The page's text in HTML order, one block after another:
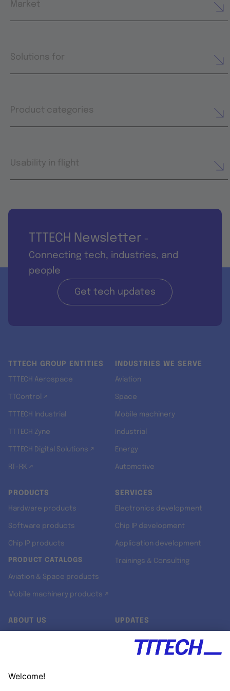
Market
Solutions for
Product categories
Usability in flight
TTTECH Newsletter -
Connecting tech, industries, and
people
Get tech updates
TTTECH GROUP ENTITIES
TTTECH Aerospace
TTControl ↗
TTTECH Industrial
TTTECH Zyne
TTTECH Digital Solutions ↗
RT-RK ↗
INDUSTRIES WE SERVE
Aviation
Space
Mobile machinery
Industrial
Energy
Automotive
PRODUCTS
Hardware products
Software products
Chip IP products
PRODUCT CATALOGS
Aviation & Space products
Mobile machinery products ↗
SERVICES
Electronics development
Chip IP development
Application development
Trainings & Consulting
ABOUT US UPDATES